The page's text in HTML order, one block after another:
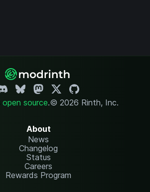
open source.© 2026 Rinth, Inc.
About
News
Changelog
Status
Careers
Rewards Program